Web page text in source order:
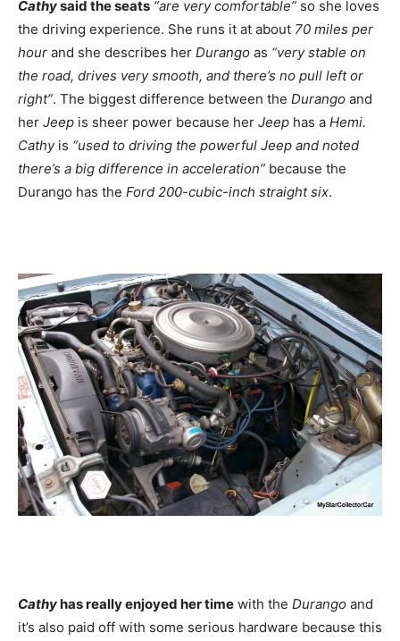
Cathysaid the seats “are very comfortable” so she loves
the driving experience. She runs it at about 70 miles per
hour and she describes her Durango as “very stable on
the road, drives very smooth, and there’s no pull left or
right”. The biggest difference between the Durango and
her Jeep is sheer power because her Jeep has a Hemi.
Cathyis “used to driving the powerful Jeep and noted
there’s a big difference in acceleration” because the
Durango has the Ford 200-cubic-inch straight six.
Cathyhas really enjoyed her time with the Durango and
it’s also paid off with some serious hardware because this